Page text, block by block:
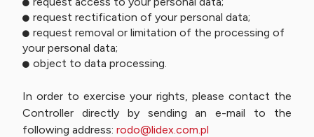
request rectification of your personal data;
request removal or limitation of the processing of
your personal data;
object to data processing.
In order to exercise your rights, please contact the
Controller directly by sending an e-mail to the
following address: rodo@lidex.com.pl